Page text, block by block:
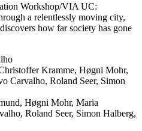
Workshop/VIA UC:
a relentlessly moving city,
how far society has gone
Kramme, Høgni Mohr,
Carvalho, Roland Seer, Simon
Høgni Mohr, Maria
Roland Seer, Simon Halberg,